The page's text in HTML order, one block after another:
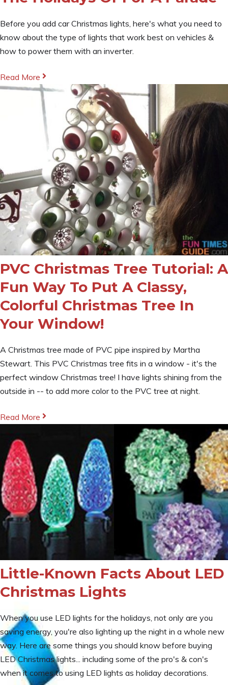
Before you add car Christmas lights, here's what you need to
know about the type of lights that work best on vehicles &
how to power them with an inverter.
Read More
PVC Christmas Tree Tutorial: A
Fun Way To Put A Classy,
Colorful Christmas Tree In
Your Window!
A Christmas tree made of PVC pipe inspired by Martha
Stewart. This PVC Christmas tree fits in a window - it's the
perfect window Christmas tree! I have lights shining from the
outside in -- to add more color to the PVC tree at night.
Read More
Little-Known Facts About LED
Christmas Lights
When you use LED lights for the holidays, not only are you
saving energy, you're also lighting up the night in a whole new
way. Here are some things you should know before buying
LED Christmas lights... including some of the pro's & con's
when it comes to using LED lights as holiday decorations.